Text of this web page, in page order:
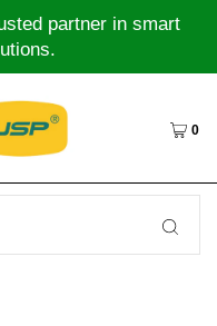
partner in smart
0